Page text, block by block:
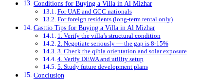
Conditions for Buying a Villa in Al Mizhar
For UAE and GCC nationals
For foreign residents (long-term rental only)
Casttio Tips for Buying a Villa in Al Mizhar
1. Verify the villa’s structural condition
2. Negotiate seriously — the gap is 8-15%
3. Check the qibla orientation and solar exposure
4. Verify DEWA and utility setup
5. Study future development plans
Conclusion